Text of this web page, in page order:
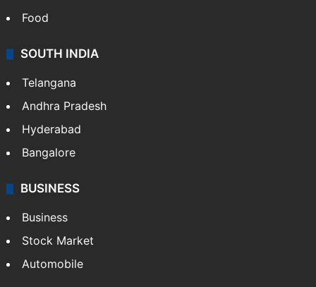
Food
SOUTH INDIA
Telangana
Andhra Pradesh
Hyderabad
Bangalore
BUSINESS
Business
Stock Market
Automobile